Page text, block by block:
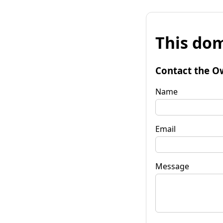
This
Contact the
Name
Email
Message